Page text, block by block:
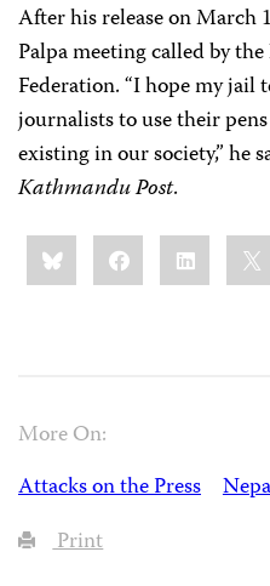
After his release on March
Palpa meeting called by
Federation. “I hope my
journalists to use their
existing in our society,” he
Kathmandu Post.
Share
this:BlueskyFacebookLinkedIn
More On:
Attacks on the Press
Print